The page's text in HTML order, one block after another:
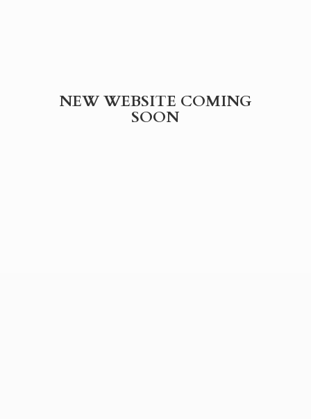
NEW WEBSITE COMING
SOON